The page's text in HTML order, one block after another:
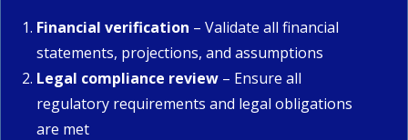
Financial verification – Validate all financial
statements, projections, and assumptions
Legal compliance review – Ensure all
regulatory requirements and legal obligations
are met